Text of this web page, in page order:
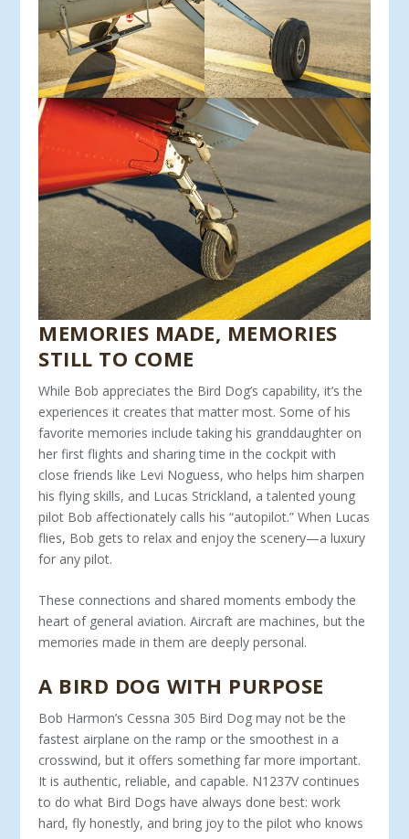
MEMORIES MADE, MEMORIES
STILL TO COME
While Bob appreciates the Bird Dog’s capability, it’s the
expe­riences it creates that matter most. Some of his
favorite memo­ries include taking his granddaughter on
her first flights and sharing time in the cockpit with
close friends like Levi Noguess, who helps him sharpen
his flying skills, and Lucas Strickland, a talented young
pilot Bob affectionately calls his “autopilot.” When Lucas
flies, Bob gets to relax and enjoy the scenery—a luxury
for any pilot.
These connections and shared moments embody the
heart of general aviation. Aircraft are machines, but the
memories made in them are deeply personal.
A BIRD DOG WITH PURPOSE
Bob Harmon’s Cessna 305 Bird Dog may not be the
fastest airplane on the ramp or the smoothest in a
crosswind, but it of­fers something far more important.
It is authentic, reliable, and capable. N1237V continues
to do what Bird Dogs have always done best: work
hard, fly honestly, and bring joy to the pilot who knows